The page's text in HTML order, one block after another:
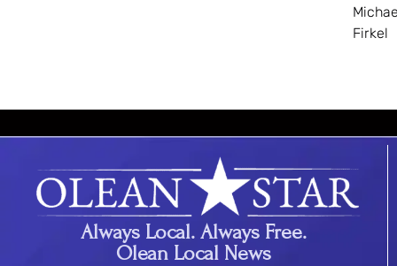
Firkel
Always Local. Always Free.
Olean Local News